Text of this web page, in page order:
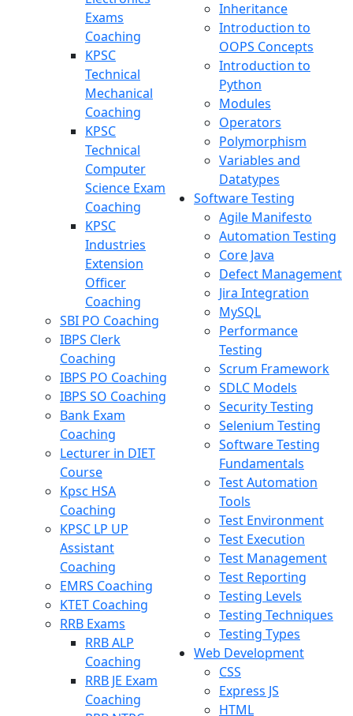
Exams
Coaching
KPSC
Technical
Mechanical
Coaching
KPSC
Technical
Computer
Science Exam
Coaching
KPSC
Industries
Extension
Officer
Coaching
SBI PO Coaching
IBPS Clerk
Coaching
IBPS PO Coaching
IBPS SO Coaching
Bank Exam
Coaching
Lecturer in DIET
Course
Kpsc HSA
Coaching
KPSC LP UP
Assistant
Coaching
EMRS Coaching
KTET Coaching
RRB Exams
RRB ALP
Coaching
RRB JE Exam
Coaching
Inheritance
Introduction to
OOPS Concepts
Introduction to
Python
Modules
Operators
Polymorphism
Variables and
Datatypes
Software Testing
Agile Manifesto
Automation Testing
Core Java
Defect Management
Jira Integration
MySQL
Performance
Testing
Scrum Framework
SDLC Models
Security Testing
Selenium Testing
Software Testing
Fundamentals
Test Automation
Tools
Test Environment
Test Execution
Test Management
Test Reporting
Testing Levels
Testing Techniques
Testing Types
Web Development
CSS
Express JS
HTML